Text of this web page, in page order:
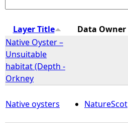
u
a
r
e
h
Layer Title Data Owner
Native Oyster –
Unsuitable
habitat (Depth -
Orkney
Native oysters NatureScot